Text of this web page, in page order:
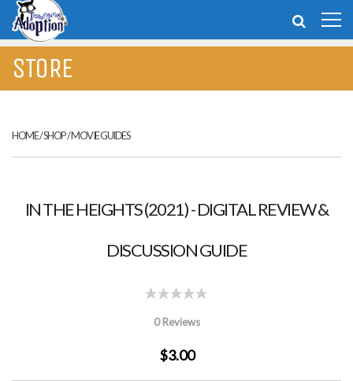
STORE
HOME/SHOP/MOVIE GUIDES
IN THE HEIGHTS (2021) - DIGITAL REVIEW &
DISCUSSION GUIDE
0 Reviews
$3.00